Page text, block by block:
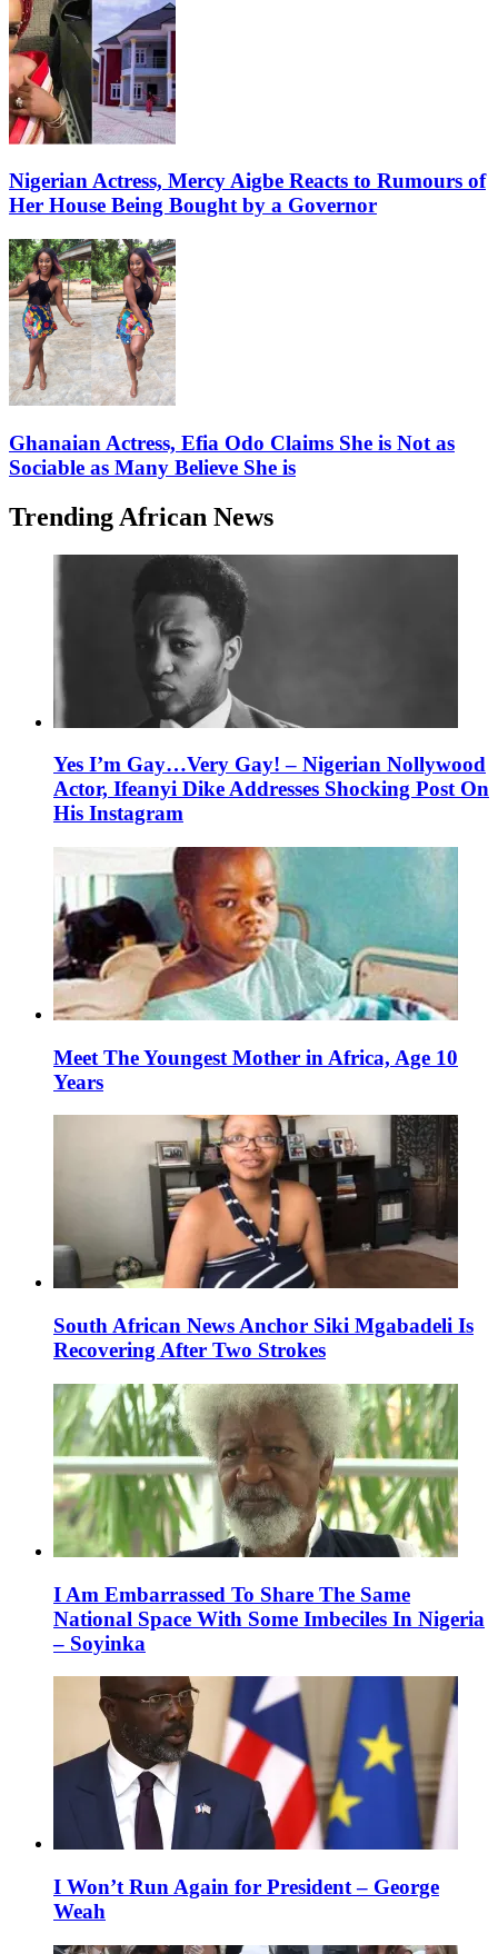
Nigerian Actress, Mercy Aigbe Reacts to Rumours of
Her House Being Bought by a Governor
Ghanaian Actress, Efia Odo Claims She is Not as
Sociable as Many Believe She is
Trending African News
Yes I’m Gay…Very Gay! – Nigerian Nollywood
Actor, Ifeanyi Dike Addresses Shocking Post On
His Instagram
Meet The Youngest Mother in Africa, Age 10
Years
South African News Anchor Siki Mgabadeli Is
Recovering After Two Strokes
I Am Embarrassed To Share The Same
National Space With Some Imbeciles In Nigeria
– Soyinka
I Won’t Run Again for President – George
Weah